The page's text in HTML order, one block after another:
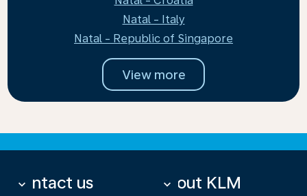
Natal - Italy
Natal - Republic of Singapore
View more
Contact us
keyboard_arrow_down About KLM
keyboard_arrow_down